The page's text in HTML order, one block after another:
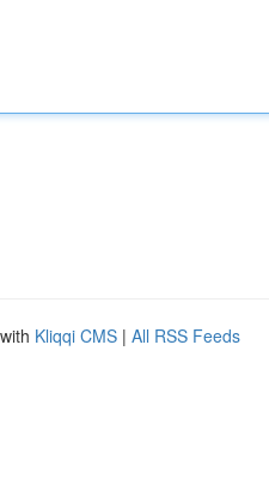
Kliqqi CMS | All RSS Feeds